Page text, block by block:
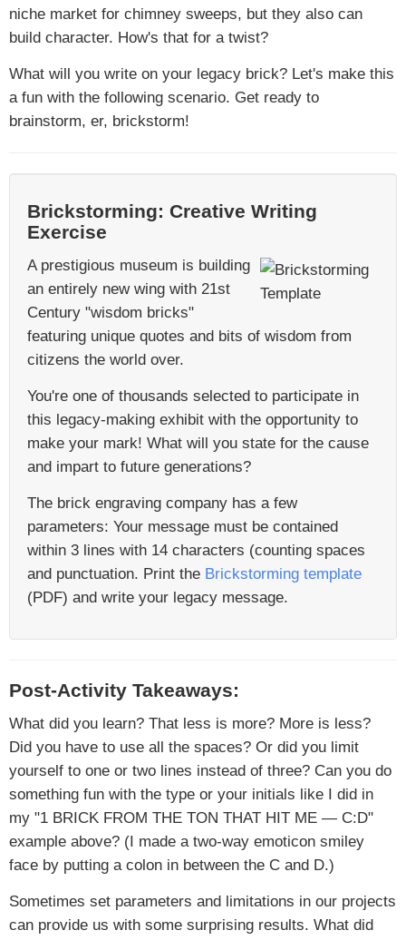
niche market for chimney sweeps, but they also can
build character. How's that for a twist?
What will you write on your legacy brick? Let's make this
a fun with the following scenario. Get ready to
brainstorm, er, brickstorm!
Brickstorming: Creative Writing
Exercise
A prestigious museum is building
an entirely new wing with 21st
Century "wisdom bricks"
featuring unique quotes and bits of wisdom from
citizens the world over.
You're one of thousands selected to participate in
this legacy-making exhibit with the opportunity to
make your mark! What will you state for the cause
and impart to future generations?
The brick engraving company has a few
parameters: Your message must be contained
within 3 lines with 14 characters (counting spaces
and punctuation. Print the Brickstorming template
(PDF) and write your legacy message.
Post-Activity Takeaways:
What did you learn? That less is more? More is less?
Did you have to use all the spaces? Or did you limit
yourself to one or two lines instead of three? Can you do
something fun with the type or your initials like I did in
my "1 BRICK FROM THE TON THAT HIT ME — C:D"
example above? (I made a two-way emoticon smiley
face by putting a colon in between the C and D.)
Sometimes set parameters and limitations in our projects
can provide us with some surprising results. What did